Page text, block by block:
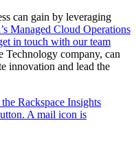
can gain by leveraging
Managed Cloud Operations
in touch with our team
Technology company, can
innovation and lead the